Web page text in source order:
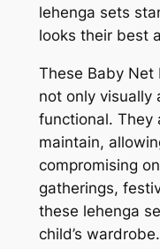
lehenga sets
looks their best
These Baby Net
not only visually
functional. They
maintain,
compromising
gatherings,
these lehenga
child’s wardrobe.